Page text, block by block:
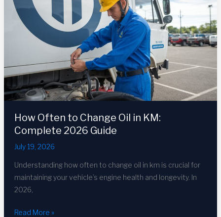
Level:
Complete
Guide
How Often to Change Oil in KM:
Complete 2026 Guide
July 19, 2026
Understanding how often to change oil in km is crucial for
maintaining your vehicle’s engine health and longevity. In
2026,
How
Read More »